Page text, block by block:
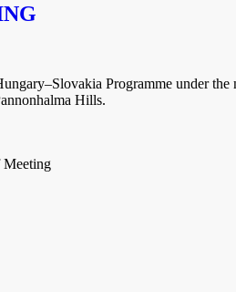
Programme under the
Hills.
Meeting